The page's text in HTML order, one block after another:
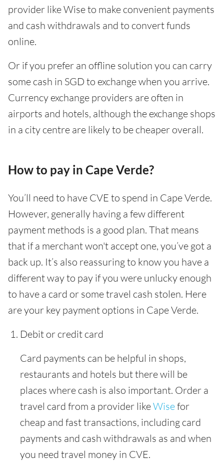
provider like Wise to make convenient payments
and cash withdrawals and to convert funds
online.
Or if you prefer an offline solution you can carry
some cash in SGD to exchange when you arrive.
Currency exchange providers are often in
airports and hotels, although the exchange shops
in a city centre are likely to be cheaper overall.
How to pay in Cape Verde?
You’ll need to have CVE to spend in Cape Verde.
However, generally having a few different
payment methods is a good plan. That means
that if a merchant won't accept one, you’ve got a
back up. It’s also reassuring to know you have a
different way to pay if you were unlucky enough
to have a card or some travel cash stolen. Here
are your key payment options in Cape Verde.
Debit or credit card
Card payments can be helpful in shops,
restaurants and hotels but there will be
places where cash is also important. Order a
travel card from a provider likeWisefor
cheap and fast transactions, including card
payments and cash withdrawals as and when
you need travel money in CVE.